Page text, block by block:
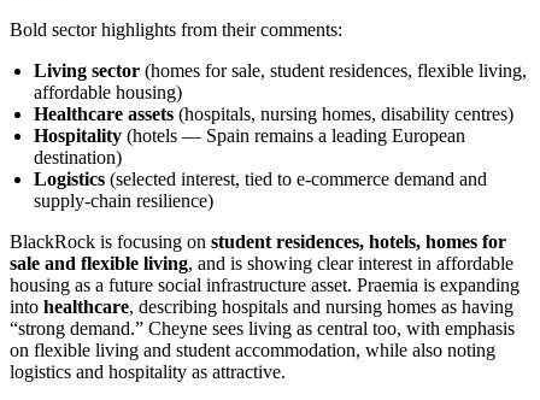
Bold sector highlights from their comments:
Living sector (homes for sale, student residences, flexible living,
affordable housing)
Healthcare assets (hospitals, nursing homes, disability centres)
Hospitality (hotels — Spain remains a leading European
destination)
Logistics (selected interest, tied to e-commerce demand and
supply-chain resilience)
BlackRock is focusing on student residences, hotels, homes for
sale and flexible living, and is showing clear interest in affordable
housing as a future social infrastructure asset. Praemia is expanding
into healthcare, describing hospitals and nursing homes as having
“strong demand.” Cheyne sees living as central too, with emphasis
on flexible living and student accommodation, while also noting
logistics and hospitality as attractive.